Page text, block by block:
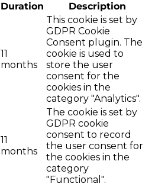
Duration Description
11
months
This cookie is set by
GDPR Cookie
Consent plugin. The
cookie is used to
store the user
consent for the
cookies in the
category "Analytics".
11
months
The cookie is set by
GDPR cookie
consent to record
the user consent for
the cookies in the
category
"Functional".